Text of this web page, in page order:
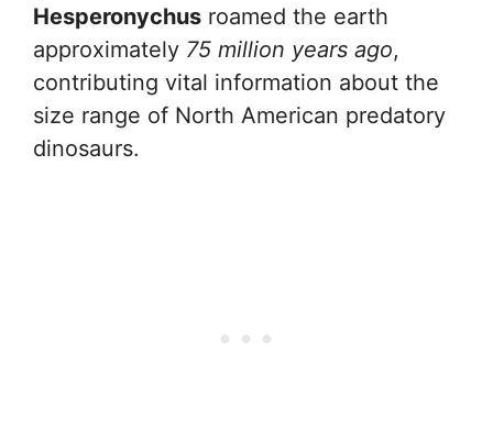
Hesperonychus roamed the earth
approximately 75 million years ago,
contributing vital information about the
size range of North American predatory
dinosaurs.